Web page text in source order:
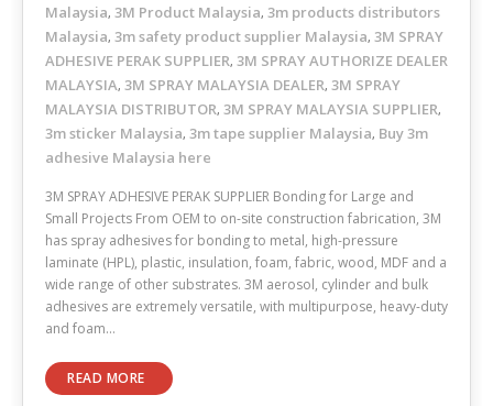
Malaysia, 3M Product Malaysia, 3m products distributors
Malaysia, 3m safety product supplier Malaysia, 3M SPRAY
ADHESIVE PERAK SUPPLIER, 3M SPRAY AUTHORIZE DEALER
MALAYSIA, 3M SPRAY MALAYSIA DEALER, 3M SPRAY
MALAYSIA DISTRIBUTOR, 3M SPRAY MALAYSIA SUPPLIER,
3m sticker Malaysia, 3m tape supplier Malaysia, Buy 3m
adhesive Malaysia here
3M SPRAY ADHESIVE PERAK SUPPLIER Bonding for Large and
Small Projects From OEM to on-site construction fabrication, 3M
has spray adhesives for bonding to metal, high-pressure
laminate (HPL), plastic, insulation, foam, fabric, wood, MDF and a
wide range of other substrates. 3M aerosol, cylinder and bulk
adhesives are extremely versatile, with multipurpose, heavy-duty
and foam…
READ MORE